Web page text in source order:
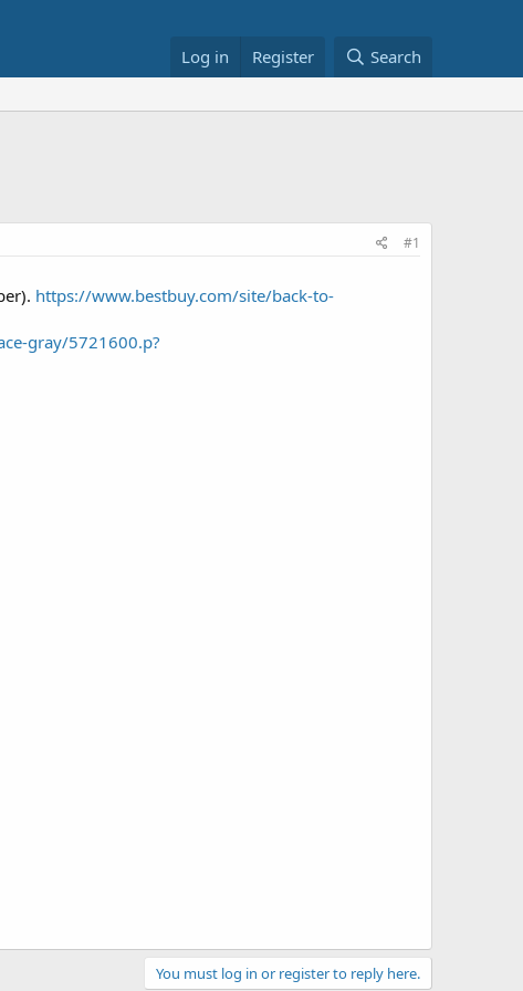
Log in Register Search
#1
https://www.bestbuy.com/site/back-to-
gray/5721600.p?
You must log in or register to reply here.